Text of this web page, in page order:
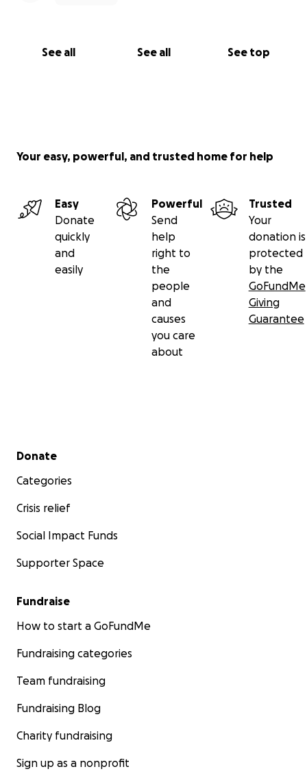
See all See all See top
Your easy, powerful, and trusted home for help
Easy
Donate
quickly
and
easily
Powerful
Send
help
right to
the
people
and
causes
you care
about
Trusted
Your
donation is
protected
by the
GoFundMe
Giving
Guarantee
Secondary menu
Donate
Categories
Crisis relief
Social Impact Funds
Supporter Space
Fundraise
How to start a GoFundMe
Fundraising categories
Team fundraising
Fundraising Blog
Charity fundraising
Sign up as a nonprofit